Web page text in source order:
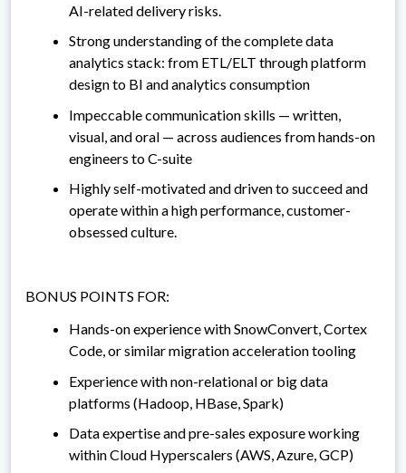
AI-related delivery risks.
Strong understanding of the complete data
analytics stack: from ETL/ELT through platform
design to BI and analytics consumption
Impeccable communication skills — written,
visual, and oral — across audiences from hands-on
engineers to C-suite
Highly self-motivated and driven to succeed and
operate within a high performance, customer-
obsessed culture.
BONUS POINTS FOR:
Hands-on experience with SnowConvert, Cortex
Code, or similar migration acceleration tooling
Experience with non-relational or big data
platforms (Hadoop, HBase, Spark)
Data expertise and pre-sales exposure working
within Cloud Hyperscalers (AWS, Azure, GCP)